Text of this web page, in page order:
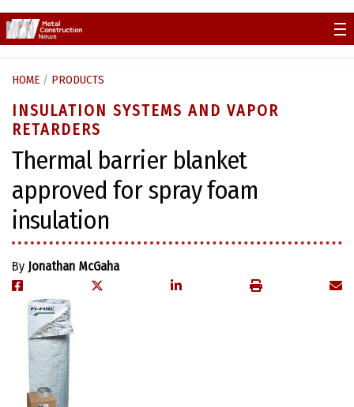
to
content
HOME / PRODUCTS
INSULATION SYSTEMS AND VAPOR
RETARDERS
Thermal barrier blanket
approved for spray foam
insulation
By Jonathan McGaha